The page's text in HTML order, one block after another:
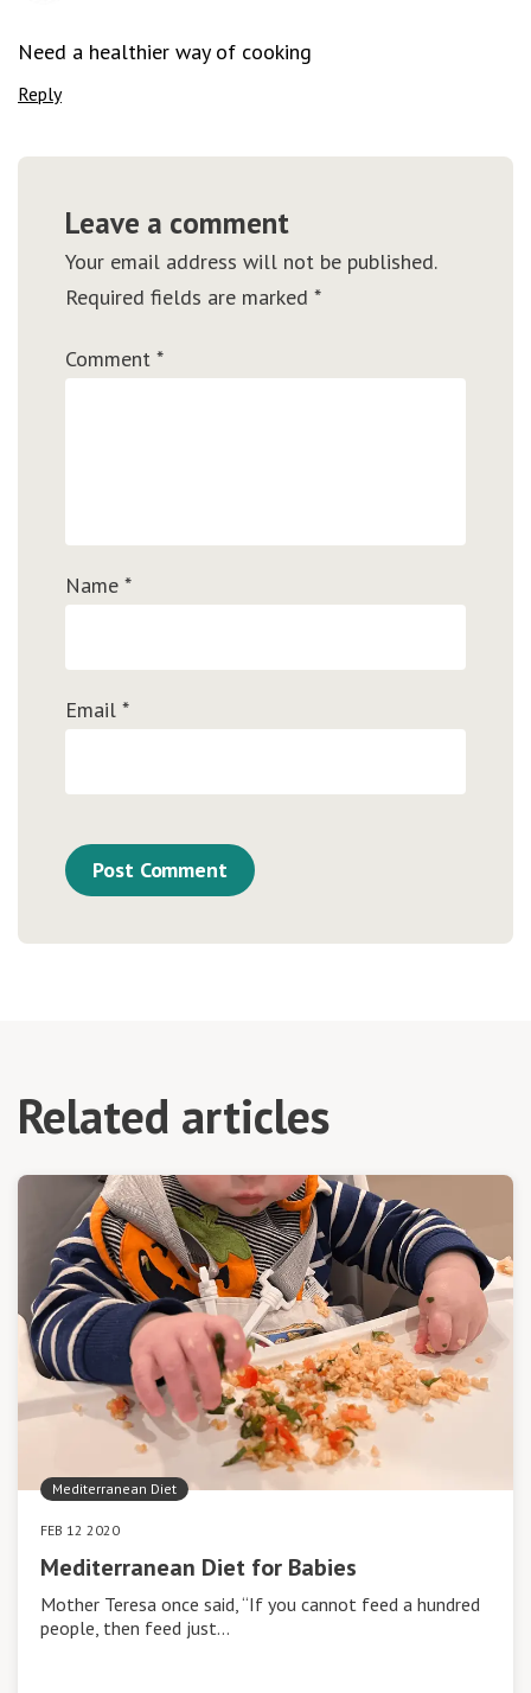
Need a healthier way of cooking
Reply
Leave a comment
Your email address will not be published.
Required fields are marked *
Comment *
Name *
Email *
Related articles
Mediterranean Diet
FEB 12 2020
Mediterranean Diet for Babies
Mother Teresa once said, “If you cannot feed a hundred
people, then feed just…